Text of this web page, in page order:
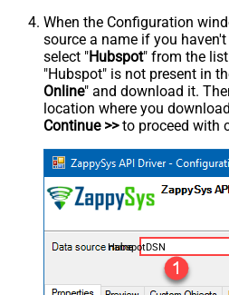
When the Configuration
source a name if you
select "Hubspot" from the
"Hubspot" is not present in
Online" and download it.
location where you
Continue >>to proceed with
HubspotDSN